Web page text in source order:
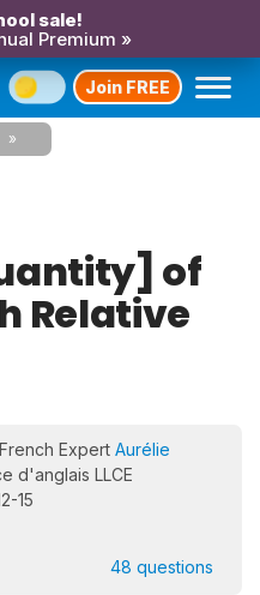
sale!
Premium »
Join FREE
of
Relative
Expert Aurélie
d'anglais LLCE
15
48 questions